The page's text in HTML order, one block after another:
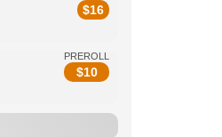
$16
PREROLL
$10